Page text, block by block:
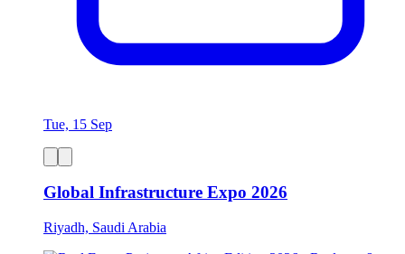
Tue, 15 Sep
Global Infrastructure Expo 2026
Riyadh, Saudi Arabia